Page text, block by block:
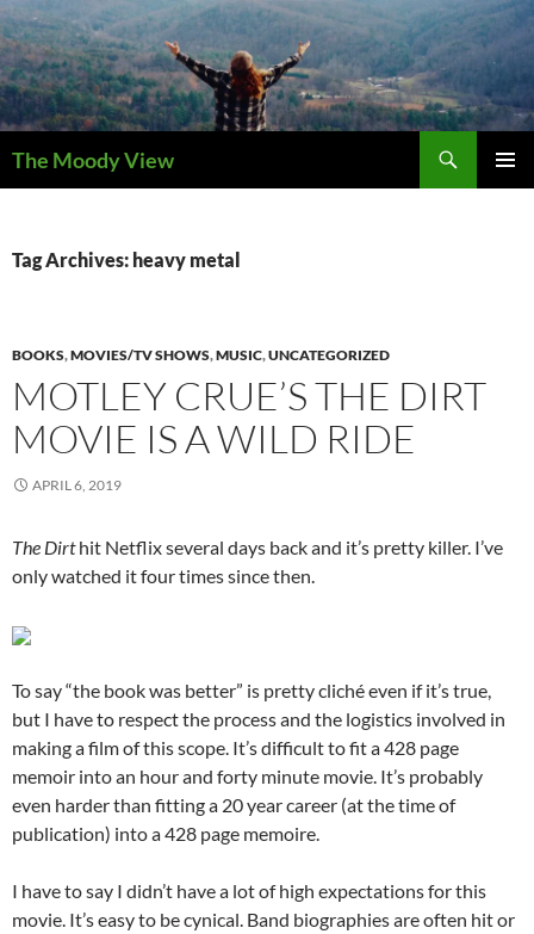
Skip
to
content
The Moody View
Tag Archives: heavy metal
BOOKS,MOVIES/TV SHOWS,MUSIC,UNCATEGORIZED
MOTLEY CRUE’S THE DIRT
MOVIE IS A WILD RIDE
APRIL 6, 2019
The Dirthit Netflix several days back and it’s pretty killer. I’ve
only watched it four times since then.
To say “the book was better” is pretty cliché even if it’s true,
but I have to respect the process and the logistics involved in
making a film of this scope. It’s difficult to fit a 428 page
memoir into an hour and forty minute movie. It’s probably
even harder than fitting a 20 year career (at the time of
publication) into a 428 page memoire.
I have to say I didn’t have a lot of high expectations for this
movie. It’s easy to be cynical. Band biographies are often hit or